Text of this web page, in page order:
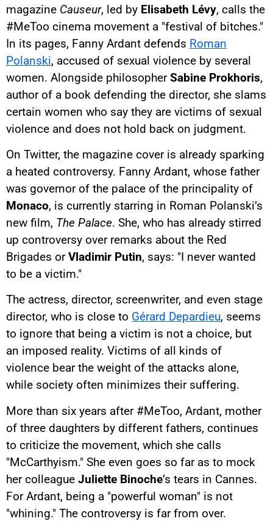
magazine Causeur, led by Elisabeth Lévy, calls the
#MeToo cinema movement a "festival of bitches."
In its pages, Fanny Ardant defends Roman
Polanski, accused of sexual violence by several
women. Alongside philosopherSabine Prokhoris,
author of a book defending the director, she slams
certain women who say they are victims of sexual
violence and does not hold back on judgment.
On Twitter, the magazine cover is already sparking
a heated controversy. Fanny Ardant, whose father
was governor of the palace of the principality of
Monaco, is currently starring in Roman Polanski’s
new film, The Palace. She, who has already stirred
up controversy over remarks about the Red
Brigades orVladimir Putin, says: "I never wanted
to be a victim."
The actress, director, screenwriter, and even stage
director, who is close to Gérard Depardieu, seems
to ignore that being a victim is not a choice, but
an imposed reality. Victims of all kinds of
violence bear the weight of the attacks alone,
while society often minimizes their suffering.
More than six years after #MeToo, Ardant, mother
of three daughters by different fathers, continues
to criticize the movement, which she calls
"McCarthyism." She even goes so far as to mock
her colleague Juliette Binoche’s tears in Cannes.
For Ardant, being a "powerful woman" is not
"whining." The controversy is far from over.